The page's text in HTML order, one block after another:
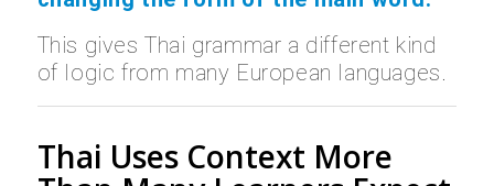
This gives Thai grammar a different kind
of logic from many European languages.
Thai Uses Context More